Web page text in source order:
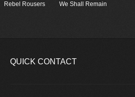
Rebel Rousers We Shall Remain
QUICK CONTACT